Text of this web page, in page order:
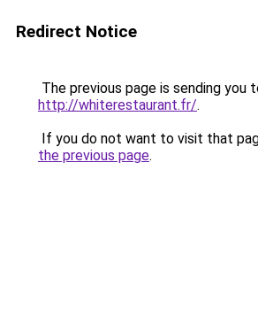
Redirect Notice
The previous page is sending you
http://whiterestaurant.fr/.
If you do not want to visit that
the previous page.